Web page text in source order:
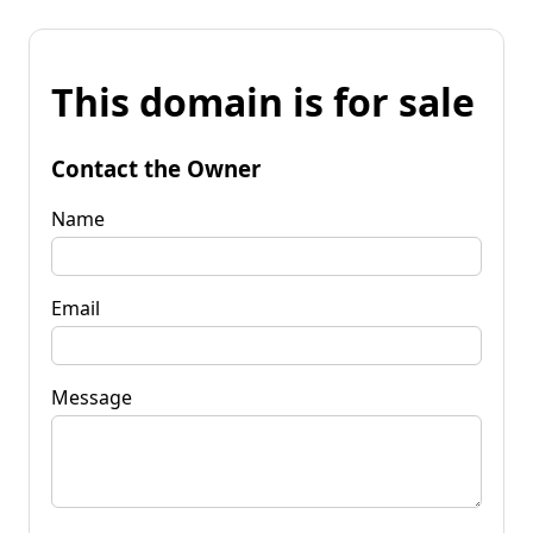
This domain is for sale
Contact the Owner
Name
Email
Message